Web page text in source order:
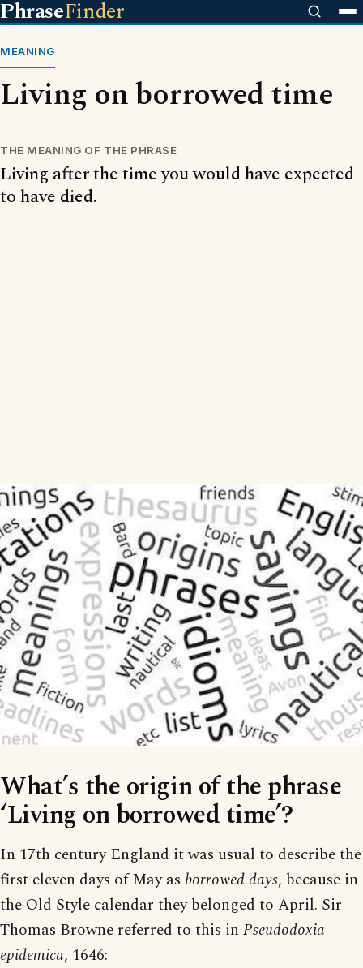
PhraseFinder
MEANING
Living on borrowed time
THE MEANING OF THE PHRASE
Living after the time you would have expected
to have died.
What’s the origin of the phrase
‘Living on borrowed time’?
In 17th century England it was usual to describe the
first eleven days of May as borrowed days, because in
the Old Style calendar they belonged to April. Sir
Thomas Browne referred to this in Pseudodoxia
epidemica, 1646: